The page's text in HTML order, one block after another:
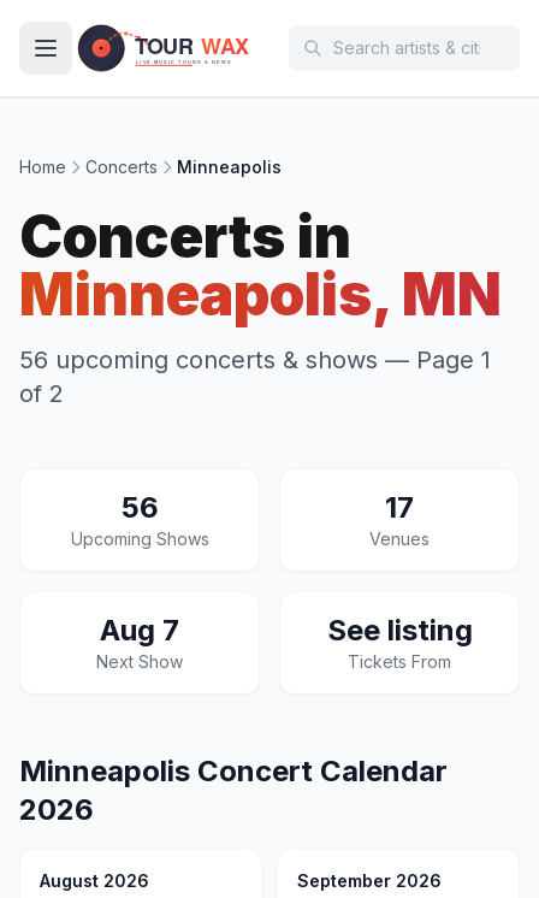
Home Concerts Minneapolis
Concerts in
Minneapolis, MN
56 upcoming concerts & shows — Page 1
of 2
56
Upcoming Shows
17
Venues
Aug 7
Next Show
See listing
Tickets From
Minneapolis Concert Calendar
2026
August 2026 September 2026